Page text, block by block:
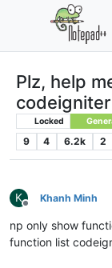
Plz, help
codeigniter
Locked
9 4 6.2k 2
K
Offline
Khanh Minh
np only show
function list